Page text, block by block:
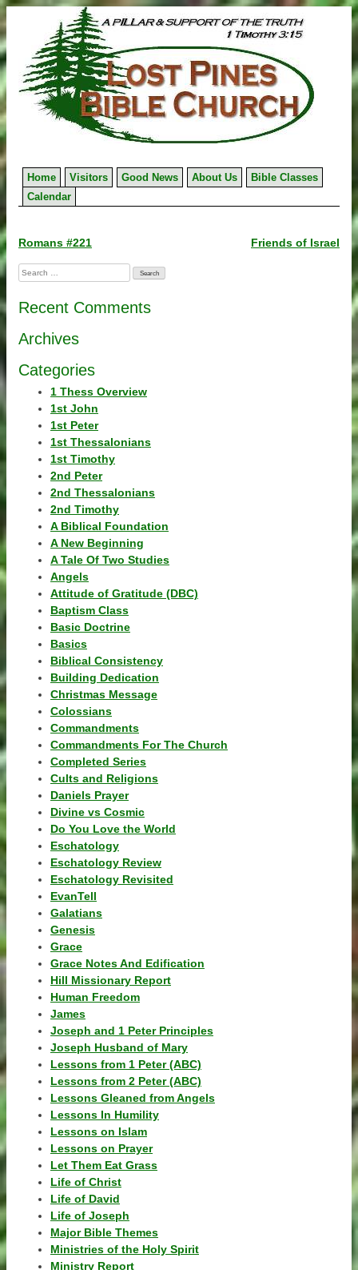
to
content
Home Visitors Good News About Us
Bible Classes
Calendar
Post
navigation
Romans #221 Friends of Israel
Search
for:
Recent Comments
Archives
Categories
1 Thess Overview
1st John
1st Peter
1st Thessalonians
1st Timothy
2nd Peter
2nd Thessalonians
2nd Timothy
A Biblical Foundation
A New Beginning
A Tale Of Two Studies
Angels
Attitude of Gratitude (DBC)
Baptism Class
Basic Doctrine
Basics
Biblical Consistency
Building Dedication
Christmas Message
Colossians
Commandments
Commandments For The Church
Completed Series
Cults and Religions
Daniels Prayer
Divine vs Cosmic
Do You Love the World
Eschatology
Eschatology Review
Eschatology Revisited
EvanTell
Galatians
Genesis
Grace
Grace Notes And Edification
Hill Missionary Report
Human Freedom
James
Joseph and 1 Peter Principles
Joseph Husband of Mary
Lessons from 1 Peter (ABC)
Lessons from 2 Peter (ABC)
Lessons Gleaned from Angels
Lessons In Humility
Lessons on Islam
Lessons on Prayer
Let Them Eat Grass
Life of Christ
Life of David
Life of Joseph
Major Bible Themes
Ministries of the Holy Spirit
Ministry Report